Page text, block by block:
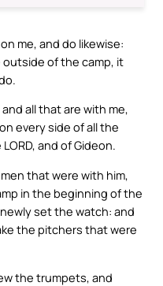
me, and do likewise:
of the camp, it
all that are with me,
every side of all the
and of Gideon.
that were with him,
in the beginning of the
set the watch: and
the pitchers that were
the trumpets, and